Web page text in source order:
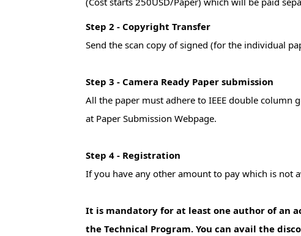
Step 2 - Copyright Transfer
Send the scan copy of signed (for the individual
Step 3 - Camera Ready Paper submission
All the paper must adhere to IEEE double column
at Paper Submission Webpage.
Step 4 - Registration
If you have any other amount to pay which is not
It is mandatory for at least one author of an
the Technical Program. You can avail the